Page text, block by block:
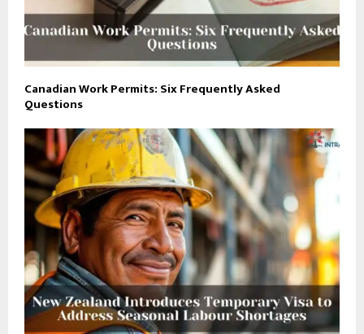
Canadian Work Permits: Six Frequently Asked
Questions